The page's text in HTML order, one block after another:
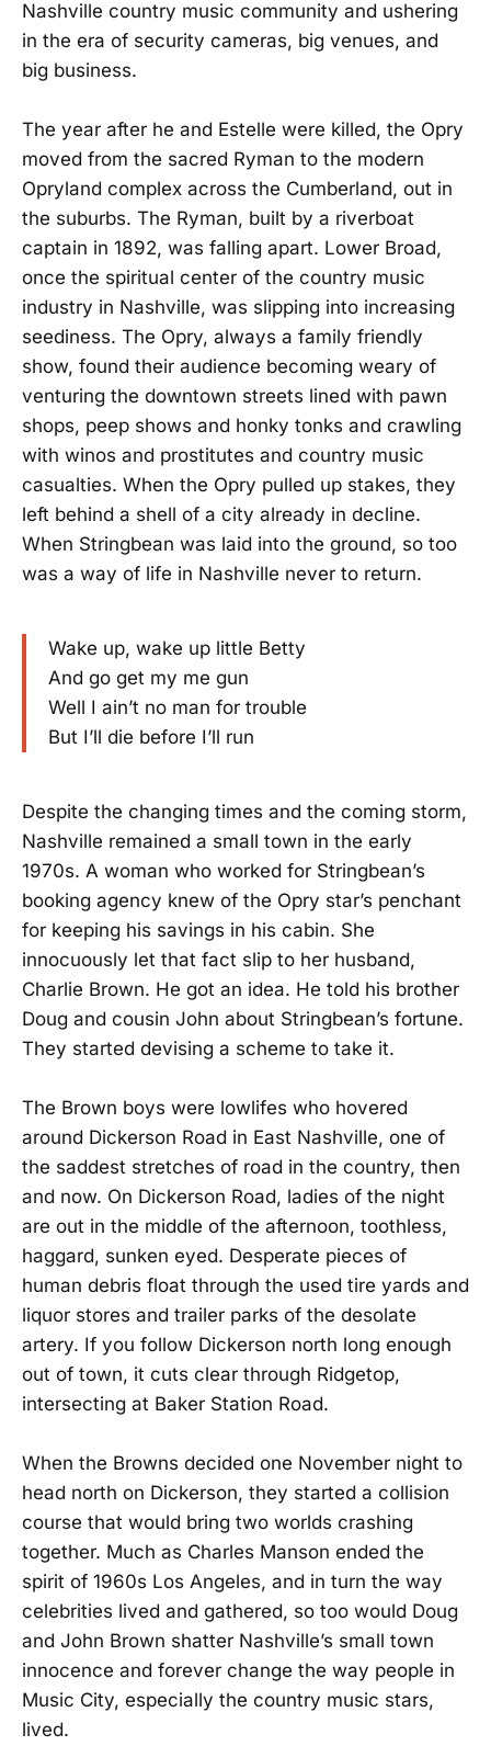
Nashville country music community and ushering
in the era of security cameras, big venues, and
big business.
The year after he and Estelle were killed, the Opry
moved from the sacred Ryman to the modern
Opryland complex across the Cumberland, out in
the suburbs. The Ryman, built by a riverboat
captain in 1892, was falling apart. Lower Broad,
once the spiritual center of the country music
industry in Nashville, was slipping into increasing
seediness. The Opry, always a family friendly
show, found their audience becoming weary of
venturing the downtown streets lined with pawn
shops, peep shows and honky tonks and crawling
with winos and prostitutes and country music
casualties. When the Opry pulled up stakes, they
left behind a shell of a city already in decline.
When Stringbean was laid into the ground, so too
was a way of life in Nashville never to return.
Wake up, wake up little Betty
And go get my me gun
Well I ain’t no man for trouble
But I’ll die before I’ll run
Despite the changing times and the coming storm,
Nashville remained a small town in the early
1970s. A woman who worked for Stringbean’s
booking agency knew of the Opry star’s penchant
for keeping his savings in his cabin. She
innocuously let that fact slip to her husband,
Charlie Brown. He got an idea. He told his brother
Doug and cousin John about Stringbean’s fortune.
They started devising a scheme to take it.
The Brown boys were lowlifes who hovered
around Dickerson Road in East Nashville, one of
the saddest stretches of road in the country, then
and now. On Dickerson Road, ladies of the night
are out in the middle of the afternoon, toothless,
haggard, sunken eyed. Desperate pieces of
human debris float through the used tire yards and
liquor stores and trailer parks of the desolate
artery. If you follow Dickerson north long enough
out of town, it cuts clear through Ridgetop,
intersecting at Baker Station Road.
When the Browns decided one November night to
head north on Dickerson, they started a collision
course that would bring two worlds crashing
together. Much as Charles Manson ended the
spirit of 1960s Los Angeles, and in turn the way
celebrities lived and gathered, so too would Doug
and John Brown shatter Nashville’s small town
innocence and forever change the way people in
Music City, especially the country music stars,
lived.